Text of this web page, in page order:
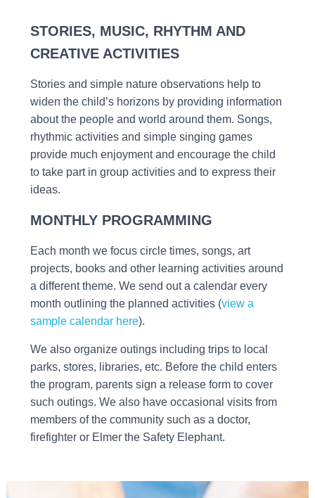
STORIES, MUSIC, RHYTHM AND
CREATIVE ACTIVITIES
Stories and simple nature observations help to
widen the child’s horizons by providing information
about the people and world around them. Songs,
rhythmic activities and simple singing games
provide much enjoyment and encourage the child
to take part in group activities and to express their
ideas.
MONTHLY PROGRAMMING
Each month we focus circle times, songs, art
projects, books and other learning activities around
a different theme. We send out a calendar every
month outlining the planned activities (view a
sample calendar here).
We also organize outings including trips to local
parks, stores, libraries, etc. Before the child enters
the program, parents sign a release form to cover
such outings. We also have occasional visits from
members of the community such as a doctor,
firefighter or Elmer the Safety Elephant.